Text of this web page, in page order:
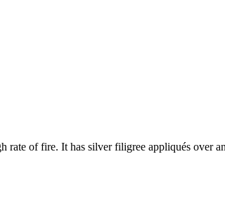
of fire. It has silver filigree appliqués over